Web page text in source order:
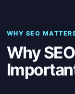
WHY SEO
Why